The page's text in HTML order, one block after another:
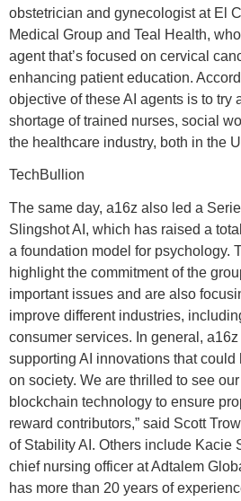
obstetrician and gynecologist at El
Medical Group and Teal Health,
agent that’s focused on cervical
enhancing patient education.
objective of these AI agents is to try
shortage of trained nurses, social
the healthcare industry, both in the
TechBullion
The same day, a16z also led a
Slingshot AI, which has raised a
a foundation model for psychology.
highlight the commitment of the
important issues and are also
improve different industries,
consumer services. In general,
supporting AI innovations that
on society. We are thrilled to see
blockchain technology to ensure
reward contributors,” said Scott
of Stability AI. Others include Kacie
chief nursing officer at Adtalem
has more than 20 years of